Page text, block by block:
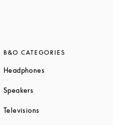
B&O CATEGORIES
Headphones
Speakers
Televisions